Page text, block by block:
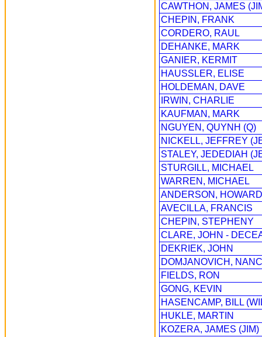
CAWTHON, JAMES
CHEPIN, FRANK
CORDERO, RAUL
DEHANKE, MARK
GANIER, KERMIT
HAUSSLER, ELISE
HOLDEMAN, DAVE
IRWIN, CHARLIE
KAUFMAN, MARK
NGUYEN, QUYNH (Q)
NICKELL, JEFFREY
STALEY, JEDEDIAH
STURGILL, MICHAEL
WARREN, MICHAEL
ANDERSON, HOWARD
AVECILLA, FRANCIS
CHEPIN, STEPHENY
CLARE, JOHN -
DEKRIEK, JOHN
DOMJANOVICH,
FIELDS, RON
GONG, KEVIN
HASENCAMP, BILL
HUKLE, MARTIN
KOZERA, JAMES (JIM)